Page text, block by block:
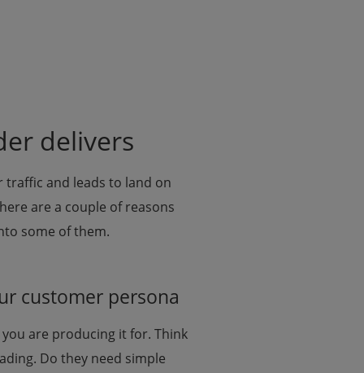
delivers
traffic and leads to land on
are a couple of reasons
some of them.
customer persona
are producing it for. Think
Do they need simple